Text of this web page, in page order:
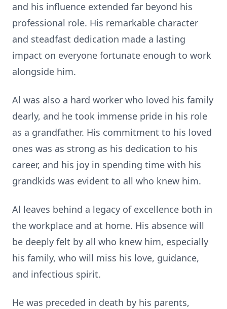
and his influence extended far beyond his
professional role. His remarkable character
and steadfast dedication made a lasting
impact on everyone fortunate enough to work
alongside him.
Al was also a hard worker who loved his family
dearly, and he took immense pride in his role
as a grandfather. His commitment to his loved
ones was as strong as his dedication to his
career, and his joy in spending time with his
grandkids was evident to all who knew him.
Al leaves behind a legacy of excellence both in
the workplace and at home. His absence will
be deeply felt by all who knew him, especially
his family, who will miss his love, guidance,
and infectious spirit.
He was preceded in death by his parents,